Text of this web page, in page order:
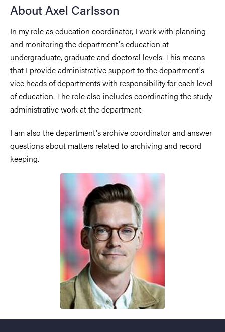
About Axel Carlsson
In my role as education coordinator, I work with planning
and monitoring the department's education at
undergraduate, graduate and doctoral levels. This means
that I provide administrative support to the department's
vice heads of departments with responsibility for each level
of education. The role also includes coordinating the study
administrative work at the department.
I am also the department's archive coordinator and answer
questions about matters related to archiving and record
keeping.